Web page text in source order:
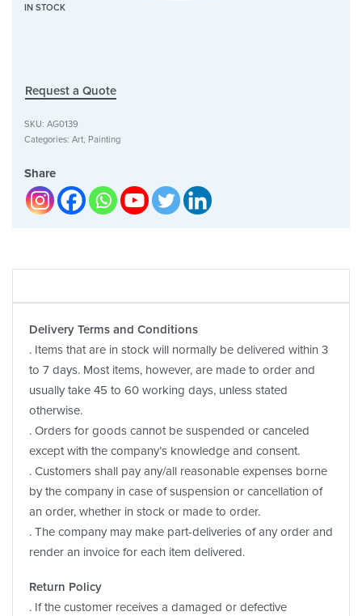
IN STOCK
Request a Quote
SKU: AG0139
Categories: Art, Painting
Share
Delivery Terms and Conditions
. Items that are in stock will normally be delivered within 3
to 7 days. Most items, however, are made to order and
usually take 45 to 60 working days, unless stated
otherwise.
. Orders for goods cannot be suspended or canceled
except with the company’s knowledge and consent.
. Customers shall pay any/all reasonable expenses borne
by the company in case of suspension or cancellation of
an order, whether in stock or made to order.
. The company may make part-deliveries of any order and
render an invoice for each item delivered.
Return Policy
. If the customer receives a damaged or defective